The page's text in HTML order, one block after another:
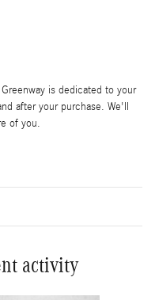
is dedicated to your
after your purchase. We'll
of you.
activity